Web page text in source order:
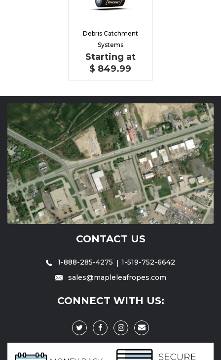
Debris Catchment
Systems
Starting at
$ 849.99
CONTACT US
1-888-285-4275
1-519-752-6642
sales@mapleleafropes.com
CONNECT WITH US: